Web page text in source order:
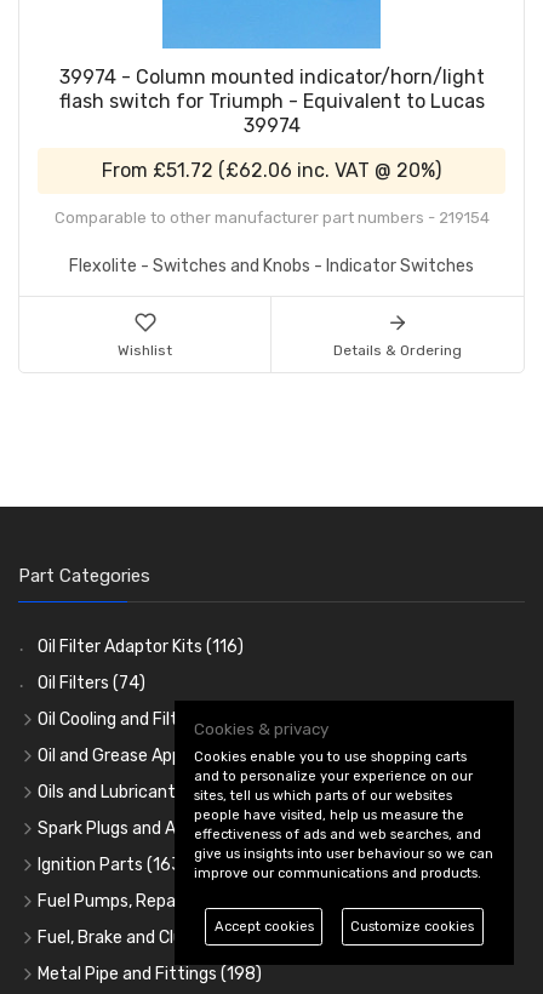
39974 - Column mounted indicator/horn/light
flash switch for Triumph - Equivalent to Lucas
39974
From £51.72 (£62.06 inc. VAT @ 20%)
Comparable to other manufacturer part numbers - 219154
Flexolite - Switches and Knobs - Indicator Switches
Wishlist Details & Ordering
Part Categories
Oil Filter Adaptor Kits (116)
Oil Filters (74)
Oil Cooling and Filter Relocation
(254)
Oil Coolers and Mounting Kits(15)
Adaptor Fittings
(85)
Remote Filter Heads, Plates and Oilstats (40)
Oil Hose and Fittings(63)
Oil Cooler and Filter Relocation Systems
Oil and Grease Application(92)
Oil Cans and Syringes (12)
Grease Guns and Fittings(26)
Grease Nipples(36)
Oilers(12)
Cup Greasers(6)
Oils and Lubricants (31)
Engine Oil (13)
Gear Oils(4)
Grease(8)
Brake Fluid and Coolant(3)
Fuel Additives(3)
Spark Plugs and Accessories(173)
Caps, Terminals and Cable(25)
Adaptors, Nuts, Washers and Clips
Spark Plug Holders
(18)
Spark Plugs(123)
Ignition Parts (163)
Distributor Caps
Rotor Arms(34)
Condensers (24)
Fuel Pumps, Repair Kits, Regulators and Filters
Fuel Pumps(17)
Fuel Accessories(15)
Fuel, Brake and Clutch Hose and Fittings
Fuel, Brake and Clutch Hose and Pipe(21)
Metal Pipe and Fittings (198)
Cookies & privacy
Cookies enable you to use shopping carts
and to personalize your experience on our
sites, tell us which parts of our websites
people have visited, help us measure the
effectiveness of ads and web searches, and
give us insights into user behaviour so we can
improve our communications and products.
Accept cookies Customize cookies